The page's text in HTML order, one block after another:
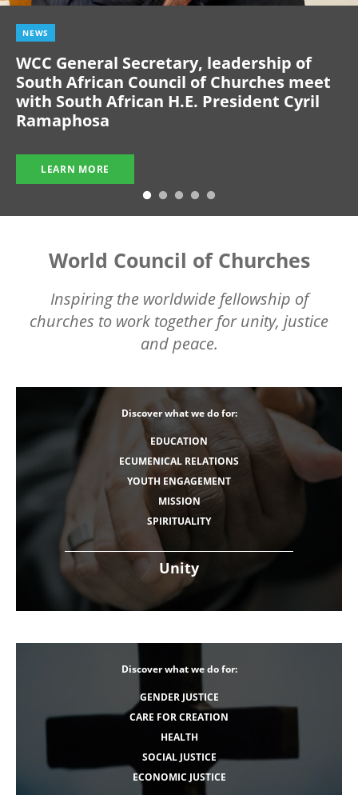
NEWS
WCC General Secretary, leadership of
South African Council of Churches meet
with South African H.E. President Cyril
Ramaphosa
LEARN MORE
World Council of Churches
Inspiring the worldwide fellowship of
churches to work together for unity, justice
and peace.
Unity
Discover what we do for:
EDUCATION
ECUMENICAL RELATIONS
YOUTH ENGAGEMENT
MISSION
SPIRITUALITY
Discover what we do for:
GENDER JUSTICE
CARE FOR CREATION
HEALTH
SOCIAL JUSTICE
ECONOMIC JUSTICE